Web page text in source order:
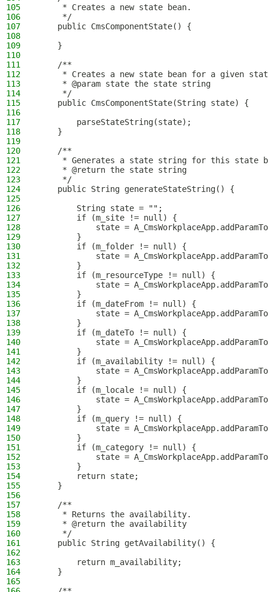
105
     * Creates a new state bean.
106
     */
107
    public CmsComponentState() {
108
109
    }
110
111
    /**
112
* Creates a new state bean for a given
113
     * @param state the state string
114
     */
115
    public CmsComponentState(String state) {
116
117
        parseStateString(state);
118
    }
119
120
    /**
121
* Generates a state string for this state
122
     * @return the state string
123
     */
124
    public String generateStateString() {
125
126
        String state = "";
127
        if (m_site != null) {
128
state =
129
        }
130
        if (m_folder != null) {
131
state =
132
        }
133
        if (m_resourceType != null) {
134
state =
135
        }
136
        if (m_dateFrom != null) {
137
state =
138
        }
139
        if (m_dateTo != null) {
140
state =
141
        }
142
        if (m_availability != null) {
143
state =
144
        }
145
        if (m_locale != null) {
146
state =
147
        }
148
        if (m_query != null) {
149
state =
150
        }
151
        if (m_category != null) {
152
state =
153
        }
154
        return state;
155
    }
156
157
    /**
158
     * Returns the availability.
159
     * @return the availability
160
     */
161
    public String getAvailability() {
162
163
        return m_availability;
164
    }
165